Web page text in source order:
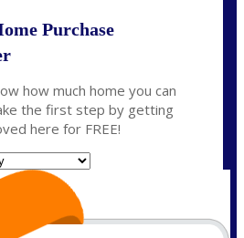
Purchase
how much home you can
the first step by getting
here for FREE!